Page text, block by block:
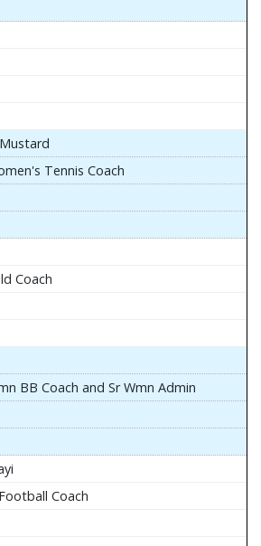
Tennis Coach
Coach
BB Coach and Sr Wmn Admin
Coach